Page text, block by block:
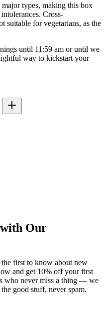
types, making this box
Cross-
suitable for vegetarians, as the
until 11:59 am or until we
way to kickstart your
with Our
the first to know about new
and get 10% off your first
who never miss a thing — we
good stuff, never spam.